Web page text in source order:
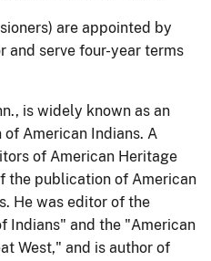
are appointed by
and serve four-year terms
is widely known as an
American Indians. A
of American Heritage
the publication of American
He was editor of the
Indians" and the "American
West," and is author of